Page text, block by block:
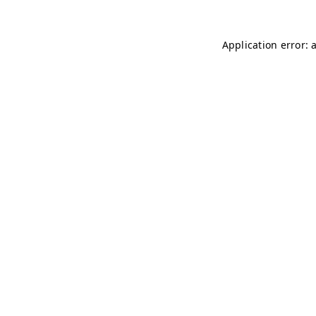
Application error: